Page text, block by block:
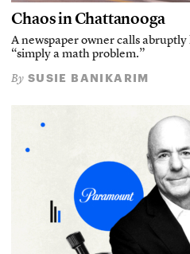
Chaos in Chattanooga
A newspaper owner calls
“simply a math problem.”
By SUSIE BANIKARIM